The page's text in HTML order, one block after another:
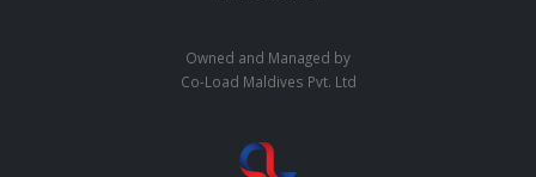
Owned and Managed by
Co-Load Maldives Pvt. Ltd